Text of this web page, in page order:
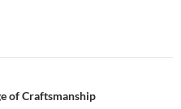
of Craftsmanship